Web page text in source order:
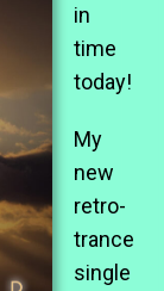
in
time
today!
My
new
retro-
trance
single